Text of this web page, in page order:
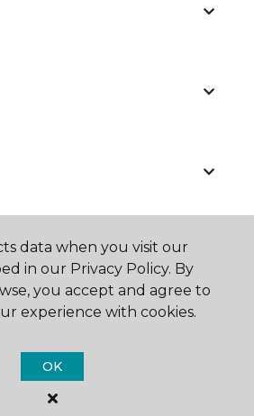
Carpet One Floor & Home.
data when you visit our
in our Privacy Policy. By
you accept and agree to
experience with cookies.
OK